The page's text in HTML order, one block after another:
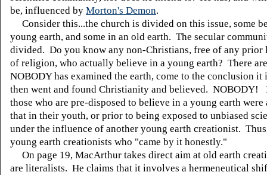
be, influenced by Morton's Demon.
Consider this...the church is divided on this issue, some
young earth, and some in an old earth. The secular
divided. Do you know any non-Christians, free of any prior
of religion, who actually believe in a young earth? There
NOBODY has examined the earth, come to the conclusion it
then went and found Christianity and believed. NOBODY!
those who are pre-disposed to believe in a young earth
that in their youth, or prior to being exposed to unbiased
under the influence of another young earth creationist.
young earth creationists who "came by it honestly."
On page 19, MacArthur takes direct aim at old earth
are literalists. He claims that it involves a hermeneutical